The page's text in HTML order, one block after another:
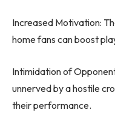
Increased Motivation:
home fans can boost
Intimidation of
unnerved by a hostile
their performance.